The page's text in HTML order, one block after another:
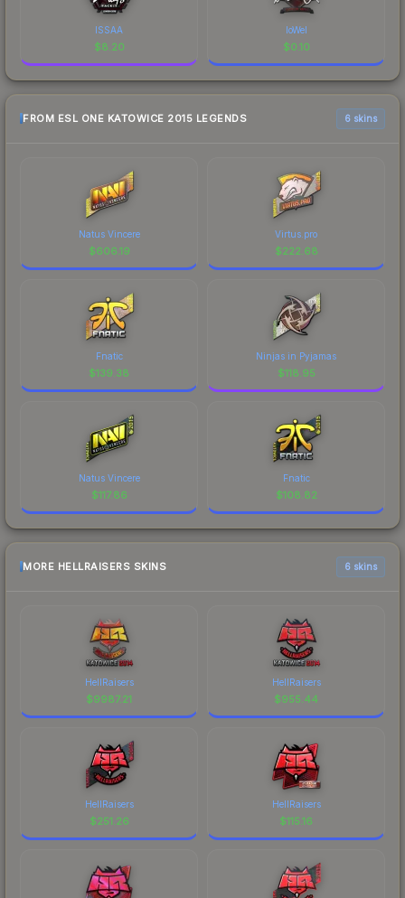
ISSAA
$8.20
loWel
$0.10
FROM ESL ONE KATOWICE 2015 LEGENDS 6 skins
Natus Vincere
$606.19
Virtus.pro
$222.68
Fnatic
$139.38
Ninjas in Pyjamas
$118.95
Natus Vincere
$117.86
Fnatic
$108.82
MORE HELLRAISERS SKINS 6 skins
HellRaisers
$9987.21
HellRaisers
$955.44
HellRaisers
$251.26
HellRaisers
$115.16